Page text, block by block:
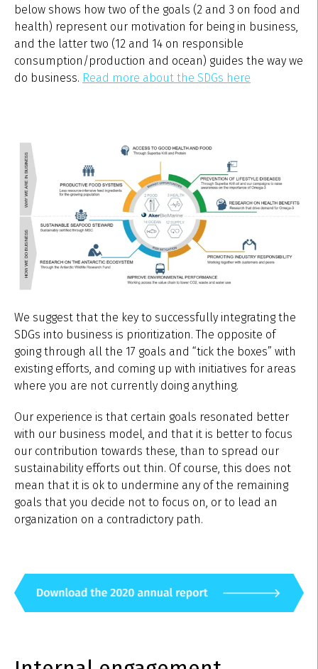
below shows how two of the goals (2 and 3 on food and
health) represent our motivation for being in business,
and the latter two (12 and 14 on responsible
consumption/production and ocean) guides the way we
do business. Read more about the SDGs here
We suggest that the key to successfully integrating the
SDGs into business is prioritization. The opposite of
going through all the 17 goals and “tick the boxes” with
existing efforts, and coming up with initiatives for areas
where you are not currently doing anything.
Our experience is that certain goals resonated better
with our business model, and that it is better to focus
our contribution towards these, than to spread our
sustainability efforts out thin. Of course, this does not
mean that it is ok to undermine any of the remaining
goals that you decide not to focus on, or to lead an
organization on a contradictory path.